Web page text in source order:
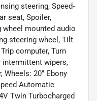
steering, Speed-
seat, Spoiler,
wheel mounted audio
steering wheel, Tilt
computer, Turn
wipers,
20" Ebony
Automatic
Twin Turbocharged